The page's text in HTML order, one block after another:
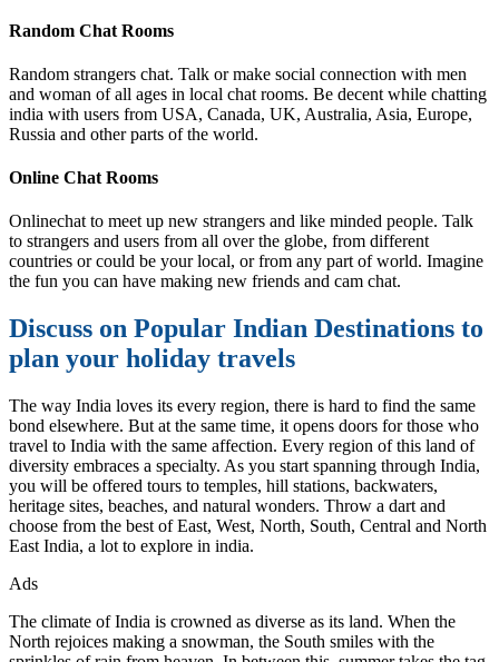
Random Chat Rooms
Random strangers chat. Talk or make social connection with men
and woman of all ages in local chat rooms. Be decent while chatting
india with users from USA, Canada, UK, Australia, Asia, Europe,
Russia and other parts of the world.
Online Chat Rooms
Onlinechat to meet up new strangers and like minded people. Talk
to strangers and users from all over the globe, from different
countries or could be your local, or from any part of world. Imagine
the fun you can have making new friends and cam chat.
Discuss on Popular Indian Destinations to
plan your holiday travels
The way India loves its every region, there is hard to find the same
bond elsewhere. But at the same time, it opens doors for those who
travel to India with the same affection. Every region of this land of
diversity embraces a specialty. As you start spanning through India,
you will be offered tours to temples, hill stations, backwaters,
heritage sites, beaches, and natural wonders. Throw a dart and
choose from the best of East, West, North, South, Central and North
East India, a lot to explore in india.
Ads
The climate of India is crowned as diverse as its land. When the
North rejoices making a snowman, the South smiles with the